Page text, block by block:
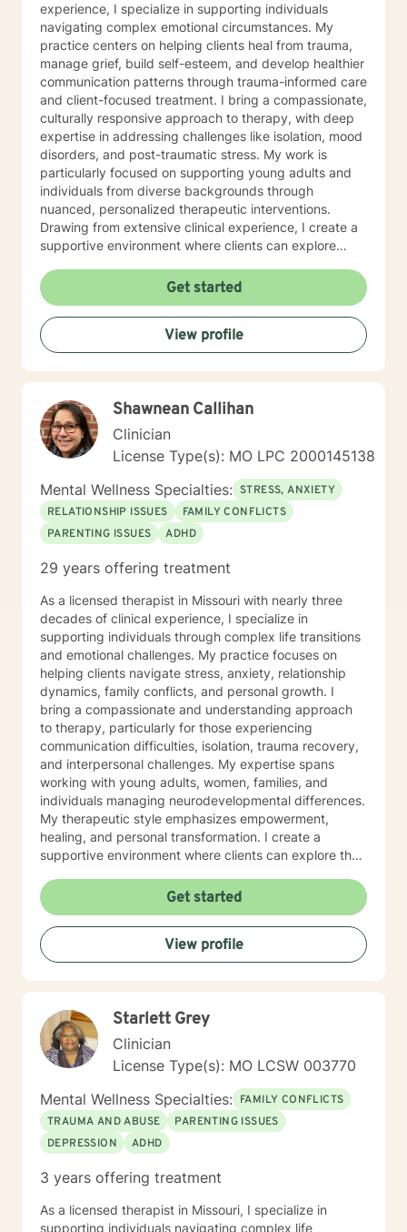
experience, I specialize in supporting individuals
navigating complex emotional circumstances. My
practice centers on helping clients heal from trauma,
manage grief, build self-esteem, and develop healthier
communication patterns through trauma-informed care
and client-focused treatment. I bring a compassionate,
culturally responsive approach to therapy, with deep
expertise in addressing challenges like isolation, mood
disorders, and post-traumatic stress. My work is
particularly focused on supporting young adults and
individuals from diverse backgrounds through
nuanced, personalized therapeutic interventions.
Drawing from extensive clinical experience, I create a
supportive environment where clients can explore
develop strategies for personal growth. My approach
honors each person's unique journey, emphasizing
understanding, healing, and empowerment. I am
committed to providing affirming, thoughtful care that
respects individual experiences and supports
Get started
View profile
Shawnean Callihan
Clinician
License Type(s): MO LPC 2000145138
Mental Wellness Specialties: STRESS, ANXIETY
RELATIONSHIP ISSUES
FAMILY CONFLICTS
PARENTING ISSUES
ADHD
29 years offering treatment
As a licensed therapist in Missouri with nearly three
decades of clinical experience, I specialize in
supporting individuals through complex life transitions
and emotional challenges. My practice focuses on
helping clients navigate stress, anxiety, relationship
dynamics, family conflicts, and personal growth. I
bring a compassionate and understanding approach
to therapy, particularly for those experiencing
communication difficulties, isolation, trauma recovery,
and interpersonal challenges. My expertise spans
working with young adults, women, families, and
individuals managing neurodevelopmental differences.
My therapeutic style emphasizes empowerment,
healing, and personal transformation. I create a
supportive environment where clients can explore their
work towards meaningful life changes. Whether you're
dealing with relationship issues, parenting challenges,
or personal transitions, I'm committed to walking
alongside you with genuine care and professional
guidance.
Get started
View profile
Starlett Grey
Clinician
License Type(s): MO LCSW 003770
Mental Wellness Specialties: FAMILY CONFLICTS
TRAUMA AND ABUSE
PARENTING ISSUES
DEPRESSION
ADHD
3 years offering treatment
As a licensed therapist in Missouri, I specialize in
supporting individuals navigating complex life